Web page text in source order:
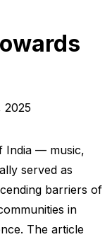
2025
India — music,
served as
barriers of
in
The article